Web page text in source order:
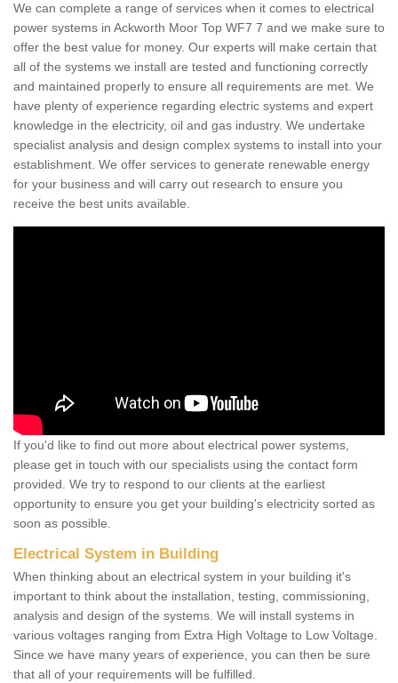
We can complete a range of services when it comes to electrical
power systems in Ackworth Moor Top WF7 7 and we make sure to
offer the best value for money. Our experts will make certain that
all of the systems we install are tested and functioning correctly
and maintained properly to ensure all requirements are met. We
have plenty of experience regarding electric systems and expert
knowledge in the electricity, oil and gas industry. We undertake
specialist analysis and design complex systems to install into your
establishment. We offer services to generate renewable energy
for your business and will carry out research to ensure you
receive the best units available.
If you'd like to find out more about electrical power systems,
please get in touch with our specialists using the contact form
provided. We try to respond to our clients at the earliest
opportunity to ensure you get your building's electricity sorted as
soon as possible.
Electrical System in Building
When thinking about an electrical system in your building it's
important to think about the installation, testing, commissioning,
analysis and design of the systems. We will install systems in
various voltages ranging from Extra High Voltage to Low Voltage.
Since we have many years of experience, you can then be sure
that all of your requirements will be fulfilled.